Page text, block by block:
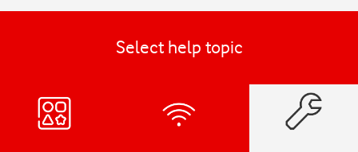
Select help topic